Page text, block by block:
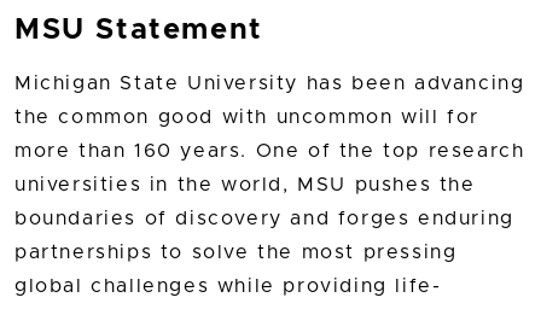
MSU Statement
Michigan State University has been advancing
the common good with uncommon will for
more than 160 years. One of the top research
universities in the world, MSU pushes the
boundaries of discovery and forges enduring
partnerships to solve the most pressing
global challenges while providing life-